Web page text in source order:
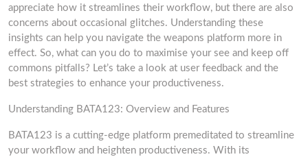
appreciate how it streamlines their workflow, but there are also
concerns about occasional glitches. Understanding these
insights can help you navigate the weapons platform more in
effect. So, what can you do to maximise your see and keep off
commons pitfalls? Let’s take a look at user feedback and the
best strategies to enhance your productiveness.
Understanding BATA123: Overview and Features
BATA123 is a cutting-edge platform premeditated to streamline
your workflow and heighten productiveness. With its